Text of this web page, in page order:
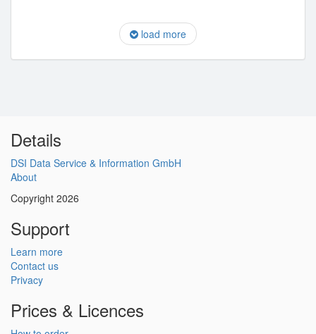
load more
Details
DSI Data Service & Information GmbH
About
Copyright 2026
Support
Learn more
Contact us
Privacy
Prices & Licences